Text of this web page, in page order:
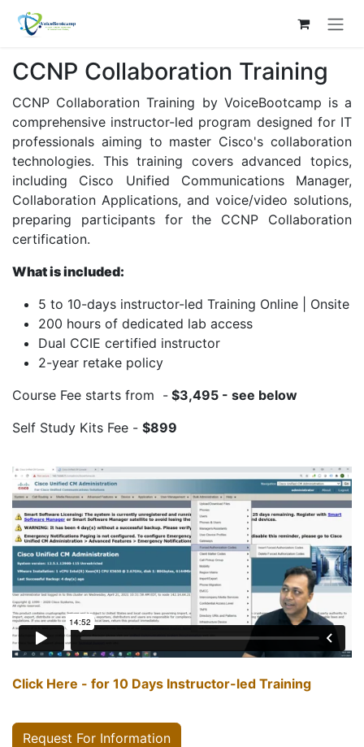
Skip to Content
CCNP Collaboration Training
CCNP Collaboration Training by VoiceBootcamp is a
comprehensive instructor-led program designed for IT
professionals aiming to master Cisco's collaboration
technologies. This training covers advanced topics,
including Cisco Unified Communications Manager,
Collaboration Applications, and voice/video solutions,
preparing participants for the CCNP Collaboration
certification. ​
What is included:
5 to 10-days instructor-led Training Online | Onsite
200 hours of dedicated lab access
Dual CCIE certified instructor
2-year retake policy
Course Fee starts from - $3,495 - see below
Self Study Kits Fee - $899
Click Here - for 10 Days Instructor-led Training
Request For Information